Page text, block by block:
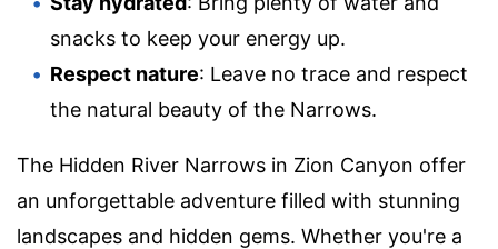
snacks to keep your energy up.
Respect nature: Leave no trace and respect
the natural beauty of the Narrows.
The Hidden River Narrows in Zion Canyon offer
an unforgettable adventure filled with stunning
landscapes and hidden gems. Whether you're a